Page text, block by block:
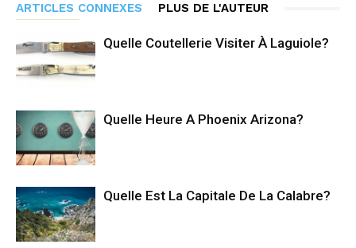
ARTICLES CONNEXES PLUS DE L'AUTEUR
Quelle Coutellerie Visiter À Laguiole?
Quelle Heure A Phoenix Arizona?
Quelle Est La Capitale De La Calabre?